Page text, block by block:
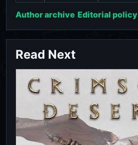
Author archive Editorial policy
Read Next